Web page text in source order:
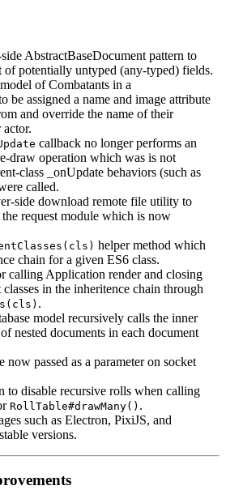
AbstractBaseDocument pattern to
of potentially untyped (any-typed) fields.
of Combatants in a
be assigned a name and image attribute
and override the name of their
actor.
callback no longer performs an
draw operation which was is not
class _onUpdate behaviors (such as
called.
side download remote file utility to
request module which is now
helper method which
chain for a given ES6 class.
calling Application render and closing
in the inheritence chain through
.
model recursively calls the inner
nested documents in each document
now passed as a parameter on socket
to disable recursive rolls when calling
RollTable#drawMany() .
such as Electron, PixiJS, and
versions.